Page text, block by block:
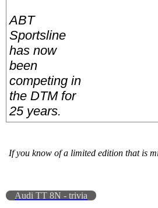
ABT
Sportsline
has now
been
competing in
the DTM for
25 years.
If you know of a limited edition that is
Audi TT 8N - trivia